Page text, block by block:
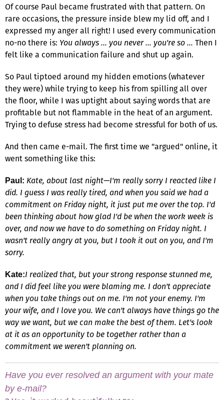
Of course Paul became frustrated with that pattern. On
rare occasions, the pressure inside blew my lid off, and I
expressed my anger all right! I used every communication
no-no there is: You always … you never … you're so … Then I
felt like a communication failure and shut up again.
So Paul tiptoed around my hidden emotions (whatever
they were) while trying to keep his from spilling all over
the floor, while I was uptight about saying words that are
profitable but not flammable in the heat of an argument.
Trying to defuse stress had become stressful for both of us.
And then came e-mail. The first time we "argued" online, it
went something like this:
Paul: Kate, about last night—I'm really sorry I reacted like I
did. I guess I was really tired, and when you said we had a
commitment on Friday night, it just put me over the top. I'd
been thinking about how glad I'd be when the work week is
over, and now we have to do something on Friday night. I
wasn't really angry at you, but I took it out on you, and I'm
sorry.
Kate:I realized that, but your strong response stunned me,
and I did feel like you were blaming me. I don't appreciate
when you take things out on me. I'm not your enemy. I'm
your wife, and I love you. We can't always have things go the
way we want, but we can make the best of them. Let's look
at it as an opportunity to be together rather than a
commitment we weren't planning on.
Have you ever resolved an argument with your mate
by e-mail?